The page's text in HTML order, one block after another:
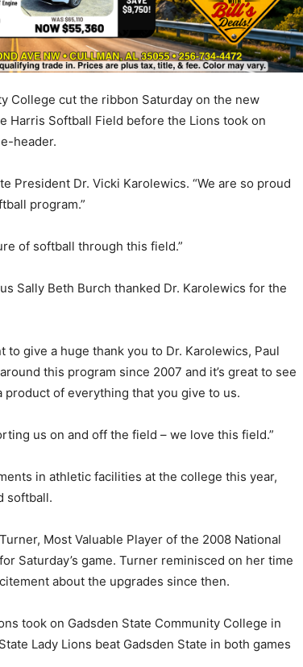
College cut the ribbon Saturday on the new
Harris Softball Field before the Lions took on
header.
President Dr. Vicki Karolewics. “We are so proud
program.”
of softball through this field.”
Sally Beth Burch thanked Dr. Karolewics for the
give a huge thank you to Dr. Karolewics, Paul
this program since 2007 and it’s great to see
product of everything that you give to us.
us on and off the field – we love this field.”
in athletic facilities at the college this year,
softball.
Most Valuable Player of the 2008 National
Saturday’s game. Turner reminisced on her time
about the upgrades since then.
took on Gadsden State Community College in
Lady Lions beat Gadsden State in both games